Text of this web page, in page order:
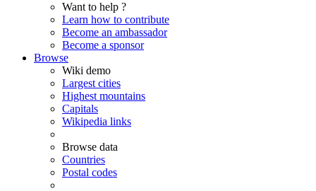
Want to help ?
Learn how to contribute
Become an ambassador
Become a sponsor
Browse
Wiki demo
Largest cities
Highest mountains
Capitals
Wikipedia links
Browse data
Countries
Postal codes